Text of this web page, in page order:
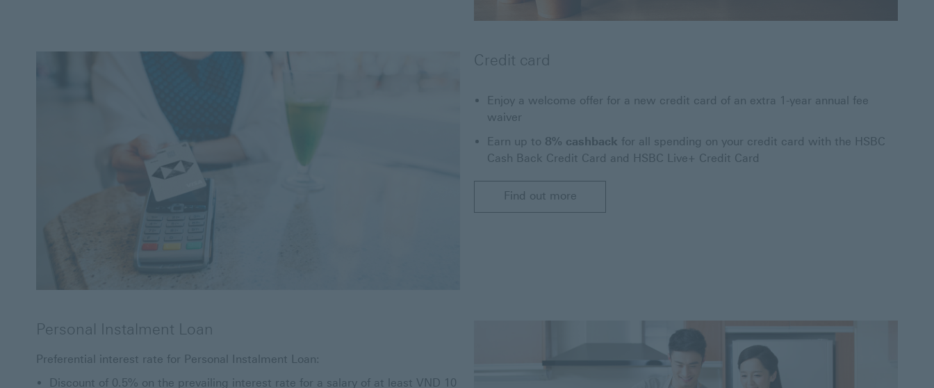
Credit card
Enjoy a welcome offer for a new credit card of an extra 1-year annual fee
waiver
Earn up to 8% cashback for all spending on your credit card with the HSBC
Cash Back Credit Card and HSBC Live+ Credit Card
Find out more
Personal Instalment Loan
Preferential interest rate for Personal Instalment Loan:
Discount of 0.5% on the prevailing interest rate for a salary of at least VND 10